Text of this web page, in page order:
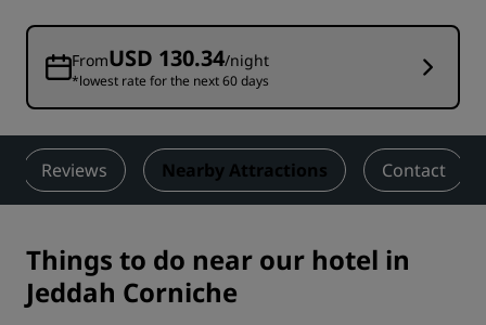
FromUSD 130.34/night
*lowest rate for the next 60 days
Reviews Nearby Attractions Contact
Things to do near our hotel in
Jeddah Corniche